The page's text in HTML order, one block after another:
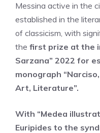
Messina active in the
established in the
of classicism, with
the first prize at the
Sarzana” 2022 for
monograph
Art, Literature”.
With “Medea
Euripides to the